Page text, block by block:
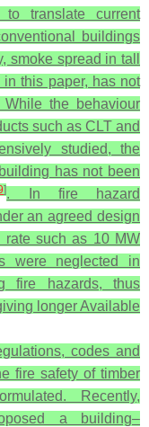
translate current
buildings
smoke spread in tall
this paper, has not
the behaviour
such as CLT and
studied, the
has not been
]. In fire hazard
an agreed design
rate such as 10 MW
were neglected in
fire hazards, thus
longer Available
codes and
fire safety of timber
Recently,
a building–